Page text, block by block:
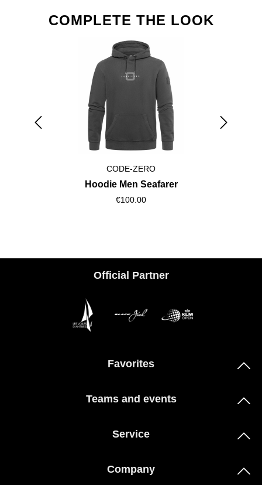
Skip product gallery
COMPLETE THE LOOK
CODE-ZERO
Hoodie Men Seafarer
€100.00
Official Partner
Favorites
Teams and events
Service
Company